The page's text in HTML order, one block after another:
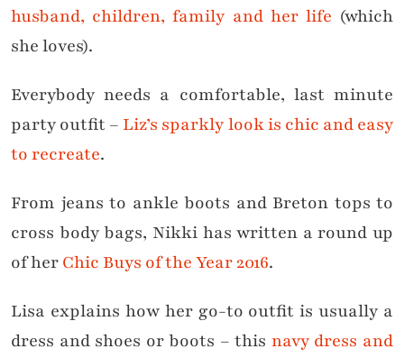
husband, children, family and her life (which
she loves).
Everybody needs a comfortable, last minute
party outfit – Liz’s sparkly look is chic and easy
to recreate.
From jeans to ankle boots and Breton tops to
cross body bags, Nikki has written a round up
of herChic Buys of the Year 2016.
Lisa explains how her go-to outfit is usually a
dress and shoes or boots – this navy dress and